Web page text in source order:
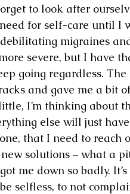
to look after
for self-care until I
migraines
severe, but I have
going regardless. The
and gave me a bit
I’m thinking about
else will just
that I need to reach
solutions – what a
me down so badly.
selfless, to not